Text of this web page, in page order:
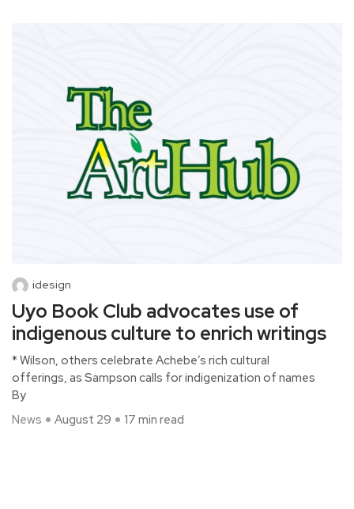
idesign
Uyo Book Club advocates use of
indigenous culture to enrich writings
* Wilson, others celebrate Achebe’s rich cultural
offerings, as Sampson calls for indigenization of names
By
News
August 29 17 min read